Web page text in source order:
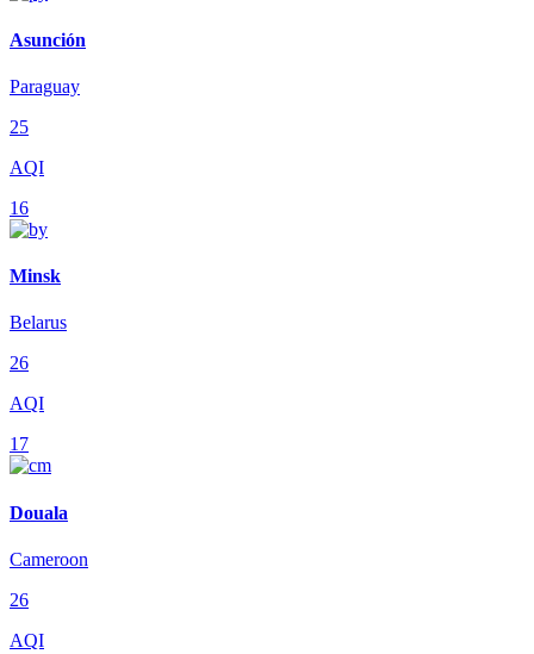
Asunción
Paraguay
25
AQI
16
Minsk
Belarus
26
AQI
17
Douala
Cameroon
26
AQI